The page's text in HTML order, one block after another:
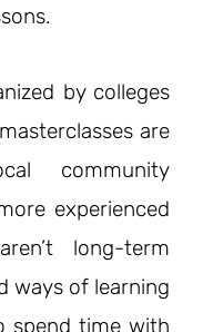
by colleges
are
community
experienced
long-term
ways of learning
spend time with